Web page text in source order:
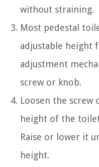
without straining.
Most pedestal
adjustable height
adjustment
screw or knob.
Loosen the screw
height of the
Raise or lower it
height.